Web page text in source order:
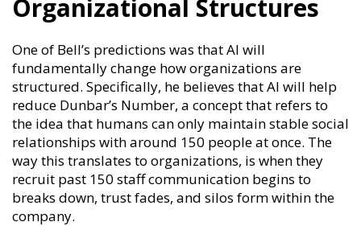
Organizational Structures
One of Bell’s predictions was that AI will
fundamentally change how organizations are
structured. Specifically, he believes that AI will help
reduce Dunbar’s Number, a concept that refers to
the idea that humans can only maintain stable social
relationships with around 150 people at once. The
way this translates to organizations, is when they
recruit past 150 staff communication begins to
breaks down, trust fades, and silos form within the
company.